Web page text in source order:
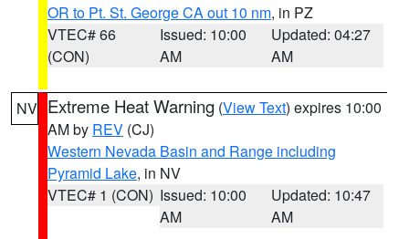
OR to Pt. St. George CA out 10 nm, in PZ
VTEC# 66
(CON)
Issued: 10:00
AM
Updated: 04:27
AM
NV Extreme Heat Warning (View Text) expires 10:00
AM by REV (CJ)
Western Nevada Basin and Range including
Pyramid Lake, in NV
VTEC# 1 (CON) Issued: 10:00
AM
Updated: 10:47
AM